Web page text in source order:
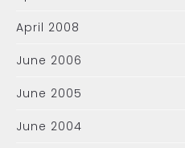
April 2008
June 2006
June 2005
June 2004